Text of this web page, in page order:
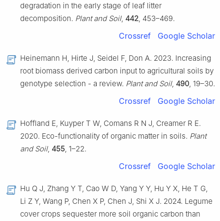
degradation in the early stage of leaf litter
decomposition. Plant and Soil, 442 , 453–469.
Crossref Google Scholar
Heinemann H, Hirte J, Seidel F, Don A. 2023. Increasing
root biomass derived carbon input to agricultural soils by
genotype selection - a review. Plant and Soil, 490 , 19–30.
Crossref Google Scholar
Hoffland E, Kuyper T W, Comans R N J, Creamer R E.
2020. Eco-functionality of organic matter in soils. Plant
and Soil, 455 , 1–22.
Crossref Google Scholar
Hu Q J, Zhang Y T, Cao W D, Yang Y Y, Hu Y X, He T G,
Li Z Y, Wang P, Chen X P, Chen J, Shi X J. 2024. Legume
cover crops sequester more soil organic carbon than